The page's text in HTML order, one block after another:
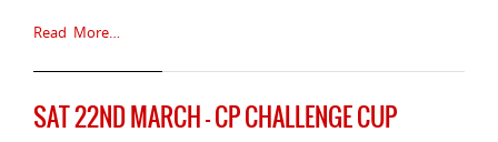
Read More…
SAT 22ND MARCH – CP CHALLENGE CUP